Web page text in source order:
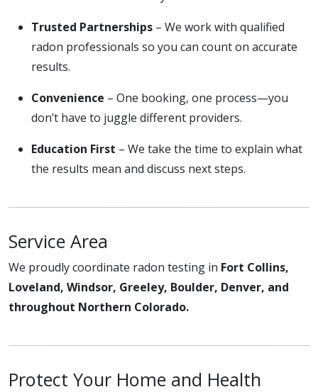
Trusted Partnerships – We work with qualified
radon professionals so you can count on accurate
results.
Convenience – One booking, one process—you
don’t have to juggle different providers.
Education First – We take the time to explain what
the results mean and discuss next steps.
Service Area
We proudly coordinate radon testing in Fort Collins,
Loveland, Windsor, Greeley, Boulder, Denver, and
throughout Northern Colorado.
Protect Your Home and Health